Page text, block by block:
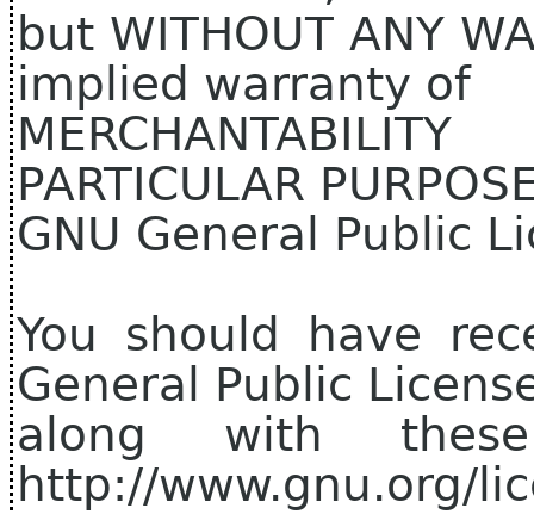
but WITHOUT ANY
implied warranty of
PARTICULAR
GNU General Public
You should have
General Public
along with
http://www.gnu.org/